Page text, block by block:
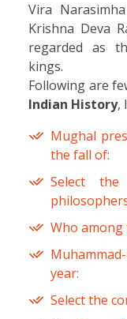
Vira
Krishna Deva
regarded as
kings.
Following are
Indian History,
Mughal
the fall of:
Select
Who
year:
Select the